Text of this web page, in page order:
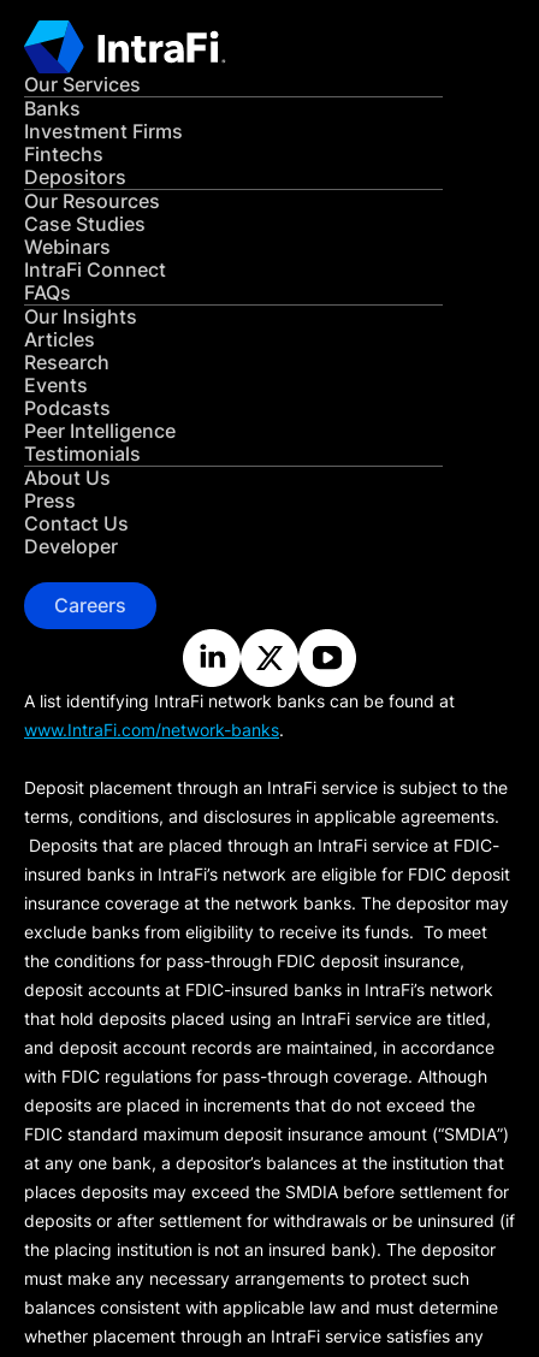
Our Services
Banks
Investment Firms
Fintechs
Depositors
Our Resources
Case Studies
Webinars
IntraFi Connect
FAQs
Our Insights
Articles
Research
Events
Podcasts
Peer Intelligence
Testimonials
About Us
Press
Contact Us
Developer
Careers
A list identifying IntraFi network banks can be found at
www.IntraFi.com/network-banks.
Deposit placement through an IntraFi service is subject to the
terms, conditions, and disclosures in applicable agreements.
Deposits that are placed through an IntraFi service at FDIC-
insured banks in IntraFi’s network are eligible for FDIC deposit
insurance coverage at the network banks. The depositor may
exclude banks from eligibility to receive its funds. To meet
the conditions for pass-through FDIC deposit insurance,
deposit accounts at FDIC-insured banks in IntraFi’s network
that hold deposits placed using an IntraFi service are titled,
and deposit account records are maintained, in accordance
with FDIC regulations for pass-through coverage. Although
deposits are placed in increments that do not exceed the
FDIC standard maximum deposit insurance amount (“SMDIA”)
at any one bank, a depositor’s balances at the institution that
places deposits may exceed the SMDIA before settlement for
deposits or after settlement for withdrawals or be uninsured (if
the placing institution is not an insured bank). The depositor
must make any necessary arrangements to protect such
balances consistent with applicable law and must determine
whether placement through an IntraFi service satisfies any